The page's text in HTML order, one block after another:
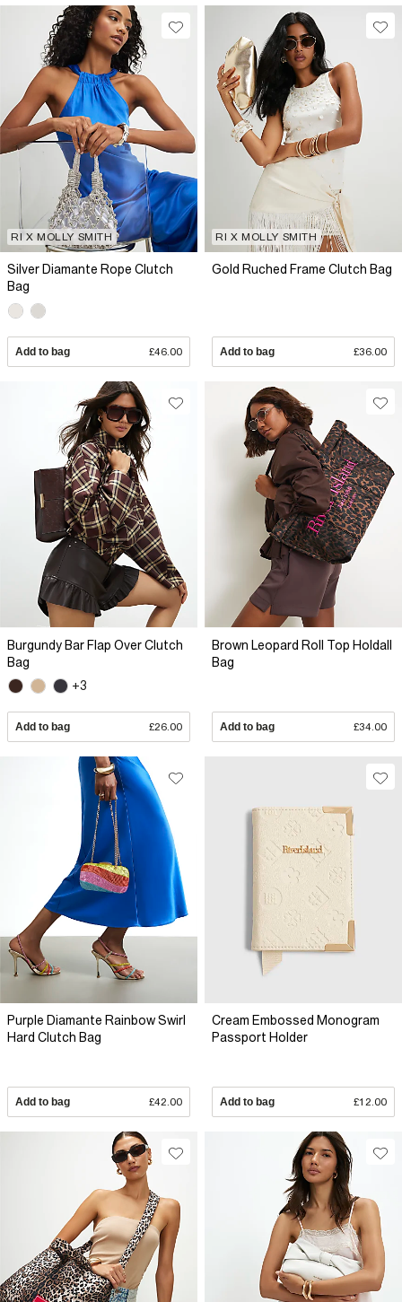
RI X MOLLY SMITH
Silver Diamante Rope Clutch
Bag
Add to bag £46.00
RI X MOLLY SMITH
Gold Ruched Frame Clutch Bag
Add to bag £36.00
Burgundy Bar Flap Over Clutch
Bag
+3
Add to bag £26.00
Brown Leopard Roll Top Holdall
Bag
Add to bag £34.00
Purple Diamante Rainbow Swirl
Hard Clutch Bag
Add to bag £42.00
Cream Embossed Monogram
Passport Holder
Add to bag £12.00